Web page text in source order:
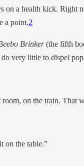
on a health kick. Right
a point.2
Brinker(the fifth
very little to dispel
on the train. That
on the table.”